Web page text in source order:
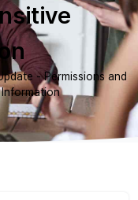
- Permissions and